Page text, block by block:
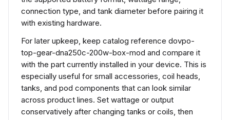
connection type, and tank diameter before pairing it
with existing hardware.
For later upkeep, keep catalog reference dovpo-
top-gear-dna250c-200w-box-mod and compare it
with the part currently installed in your device. This is
especially useful for small accessories, coil heads,
tanks, and pod components that can look similar
across product lines. Set wattage or output
conservatively after changing tanks or coils, then